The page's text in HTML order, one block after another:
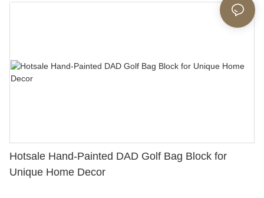
Hotsale Hand-Painted DAD Golf Bag Block for
Unique Home Decor